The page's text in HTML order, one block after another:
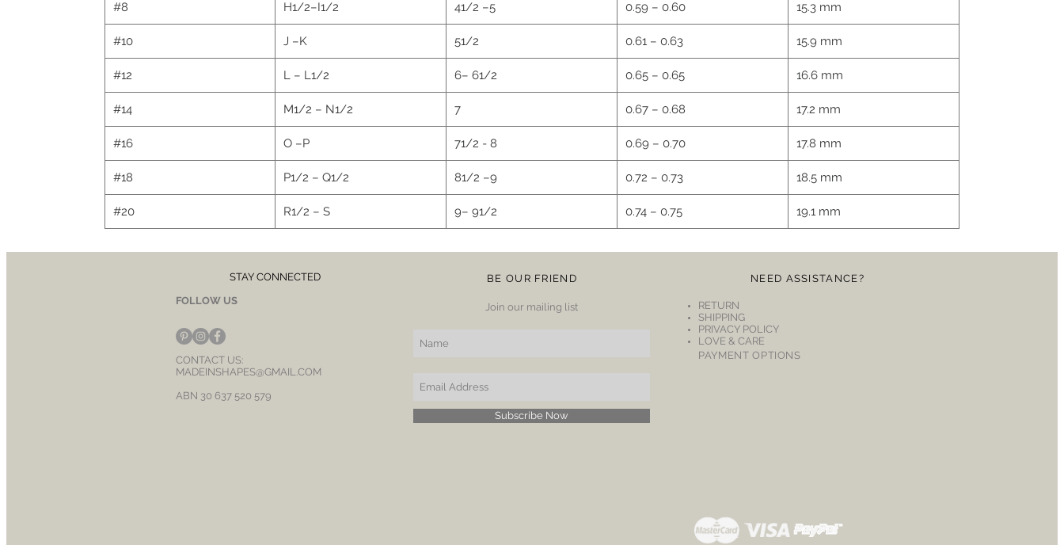
#8 H1/2–I1/2 41/2 –5 0.59 – 0.60 15.3 mm
#10 J –K 51/2 0.61 – 0.63 15.9 mm
#12 L – L1/2 6– 61/2 0.65 – 0.65 16.6 mm
#14 M1/2 – N1/2 7 0.67 – 0.68 17.2 mm
#16 O –P 71/2 - 8 0.69 – 0.70 17.8 mm
#18 P1/2 – Q1/2 81/2 –9 0.72 – 0.73 18.5 mm
#20 R1/2 – S 9– 91/2 0.74 – 0.75 19.1 mm
STAY CONNECTED
FOLLOW US
CONTACT US:
MADEINSHAPES@GMAIL.COM
ABN 30 637 520 579
BE OUR FRIEND
Join our mailing list
Subscribe Now
NEED ASSISTANCE?
RETURN
SHIPPING
PRIVACY POLICY
LOVE & CARE
PAYMENT OPTIONS